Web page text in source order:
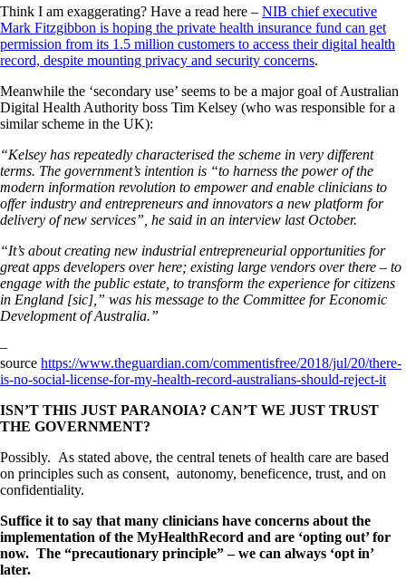
Think I am exaggerating? Have a read here – NIB chief executive
Mark Fitzgibbon is hoping the private health insurance fund can get
permission from its 1.5 million customers to access their digital health
record, despite mounting privacy and security concerns.
Meanwhile the ‘secondary use’ seems to be a major goal of Australian
Digital Health Authority boss Tim Kelsey (who was responsible for a
similar scheme in the UK):
“Kelsey has repeatedly characterised the scheme in very different
terms. The government’s intention is “to harness the power of the
modern information revolution to empower and enable clinicians to
offer industry and entrepreneurs and innovators a new platform for
delivery of new services”, he said in an interview last October.
“It’s about creating new industrial entrepreneurial opportunities for
great apps developers over here; existing large vendors over there – to
engage with the public estate, to transform the experience for citizens
in England [sic],” was his message to the Committee for Economic
Development of Australia.”
–
source https://www.theguardian.com/commentisfree/2018/jul/20/there-
is-no-social-license-for-my-health-record-australians-should-reject-it
ISN’T THIS JUST PARANOIA? CAN’T WE JUST TRUST
THE GOVERNMENT?
Possibly. As stated above, the central tenets of health care are based
on principles such as consent, autonomy, beneficence, trust, and on
confidentiality.
Suffice it to say that many clinicians have concerns about the
implementation of the MyHealthRecord and are ‘opting out’ for
now. The “precautionary principle” – we can always ‘opt in’
later.